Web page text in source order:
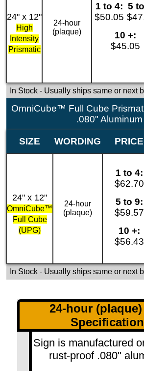
24" x 12"
High
Intensity
Prismatic
24-hour
(plaque)
1 to 4:
$50.05
5
10 +:
$45.05
In Stock- Usually ships same or next
OmniCube™ Full Cube
.080" Aluminum
SIZE WORDING PRICE
24" x 12"
OmniCube™
Full Cube
(UPG)
24-hour
(plaque)
1 to 4:
$62.70
5 to 9:
$59.57
10 +:
$56.43
In Stock- Usually ships same or next
24-hour
Sign is manufactured
rust-proof .080"